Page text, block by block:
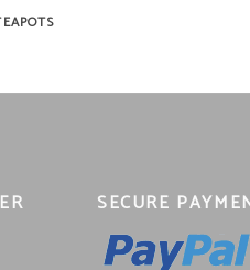
SECURE